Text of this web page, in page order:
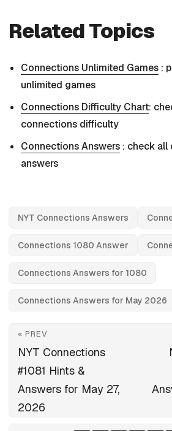
Related Topics
Connections Unlimited Games :
unlimited games
Connections Difficulty Chart:
connections difficulty
Connections Answers : check all
answers
NYT Connections Answers
Connections 1080 Answer
Connections Answers for 1080
Connections Answers for May 2026
« PREV
NYT Connections
#1081 Hints &
Answers for May 27,
2026